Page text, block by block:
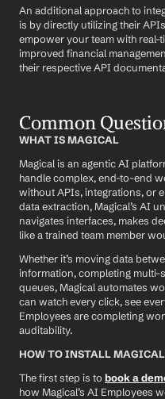
An additional approach to
is by directly utilizing their
empower your team with real-
improved financial
their respective API
Common
WHAT IS MAGICAL
Magical is an agentic AI
handle complex, end-to-end
without APIs, integrations, or
data extraction, Magical’s AI
navigates interfaces, makes
like a trained team member
Whether it’s moving data
information, completing
queues, Magical automates
can watch every click, see
Employees are completing
auditability.
HOW TO INSTALL MAGICAL
The first step is to book a
how Magical’s AI Employees